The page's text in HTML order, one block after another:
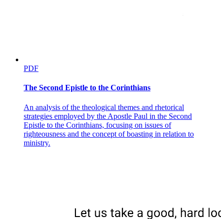
PDF
The Second Epistle to the Corinthians
An analysis of the theological themes and rhetorical
strategies employed by the Apostle Paul in the Second
Epistle to the Corinthians, focusing on issues of
righteousness and the concept of boasting in relation to
ministry.